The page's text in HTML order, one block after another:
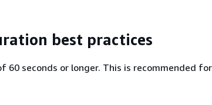
best practices
60 seconds or longer. This is recommended for